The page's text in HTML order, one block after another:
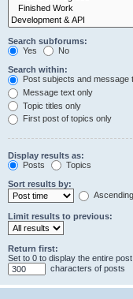
Search subforums:
Yes
No
Search within:
Post subjects and message
Message text only
Topic titles only
First post of topics only
Display results as:
Posts
Topics
Sort results by:
Ascending
Limit results to previous:
Return first:
Set to 0 to display the entire post.
characters of posts